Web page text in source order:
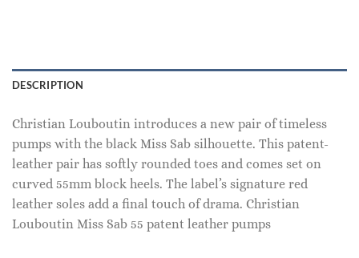
DESCRIPTION
Christian Louboutin introduces a new pair of timeless
pumps with the black Miss Sab silhouette. This patent-
leather pair has softly rounded toes and comes set on
curved 55mm block heels. The label’s signature red
leather soles add a final touch of drama. Christian
Louboutin Miss Sab 55 patent leather pumps